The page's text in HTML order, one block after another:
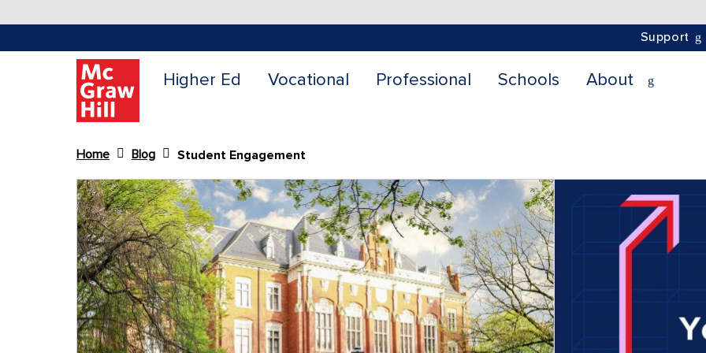
Support
Higher Ed Vocational Professional Schools About
Home Blog
Student Engagement
Content Area